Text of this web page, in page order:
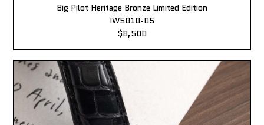
Big Pilot Heritage Bronze Limited Edition
IW5010-05
$8,500